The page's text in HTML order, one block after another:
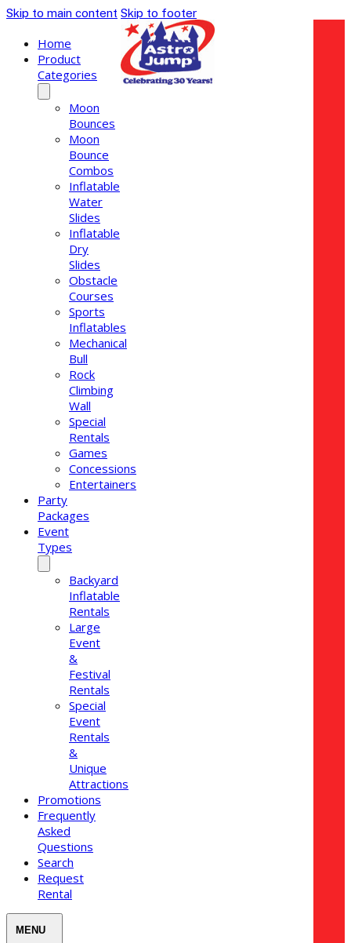
Skip to main content Skip to footer
Home
Product
Categories
Moon
Bounces
Moon
Bounce
Combos
Inflatable
Water
Slides
Inflatable
Dry
Slides
Obstacle
Courses
Sports
Inflatables
Mechanical
Bull
Rock
Climbing
Wall
Special
Rentals
Games
Concessions
Entertainers
Party
Packages
Event
Types
Backyard
Inflatable
Rentals
Large
Event
&
Festival
Rentals
Special
Event
Rentals
&
Unique
Attractions
Promotions
Frequently
Asked
Questions
Search
Request
Rental